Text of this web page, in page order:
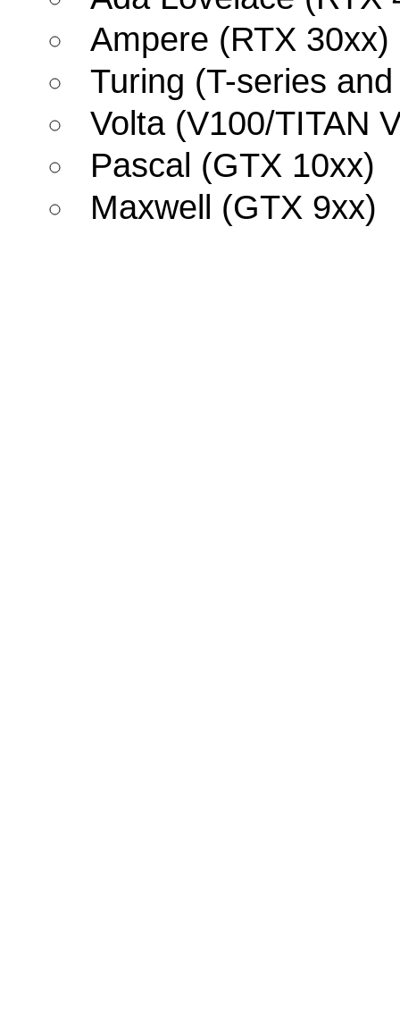
Ampere (RTX 30xx)
Turing (T-series
Volta (V100/TITAN
Pascal (GTX 10xx)
Maxwell (GTX 9xx)